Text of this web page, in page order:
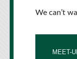
We can’t
MEET-